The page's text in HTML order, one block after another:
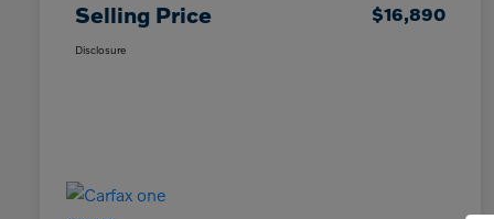
Selling Price $16,890
Disclosure